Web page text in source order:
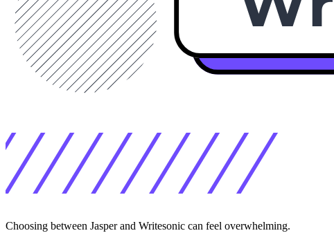
Choosing between Jasper and Writesonic can feel overwhelming.